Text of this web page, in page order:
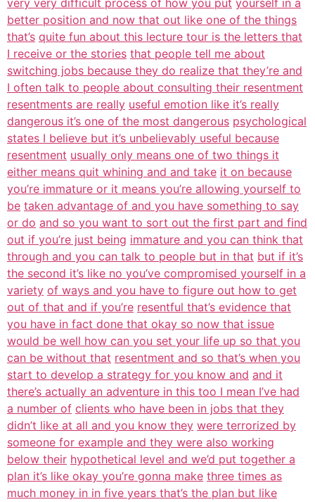
very very difficult process of how you put yourself in a
better position and now that out like one of the things
that’s quite fun about this lecture tour is the letters that
I receive or the stories that people tell me about
switching jobs because they do realize that they’re and
I often talk to people about consulting their resentment
resentments are really useful emotion like it’s really
dangerous it’s one of the most dangerous psychological
states I believe but it’s unbelievably useful because
resentment usually only means one of two things it
either means quit whining and and take it on because
you’re immature or it means you’re allowing yourself to
be taken advantage of and you have something to say
or do and so you want to sort out the first part and find
out if you’re just being immature and you can think that
through and you can talk to people but in that but if it’s
the second it’s like no you’ve compromised yourself in a
variety of ways and you have to figure out how to get
out of that and if you’re resentful that’s evidence that
you have in fact done that okay so now that issue
would be well how can you set your life up so that you
can be without that resentment and so that’s when you
start to develop a strategy for you know and and it
there’s actually an adventure in this too I mean I’ve had
a number of clients who have been in jobs that they
didn’t like at all and you know they were terrorized by
someone for example and they were also working
below their hypothetical level and we’d put together a
plan it’s like okay you’re gonna make three times as
much money in in five years that’s the plan but like